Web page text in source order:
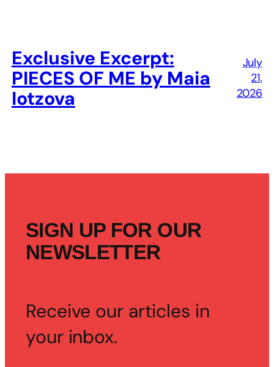
Exclusive Excerpt:
PIECES OF ME by Maia
Iotzova
July
21,
2026
SIGN UP FOR OUR
NEWSLETTER
Receive our articles in
your inbox.